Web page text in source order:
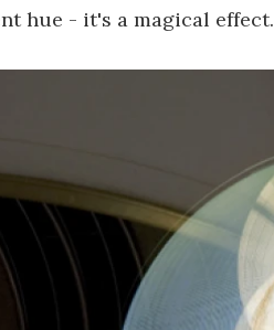
hue - it's a magical effect.